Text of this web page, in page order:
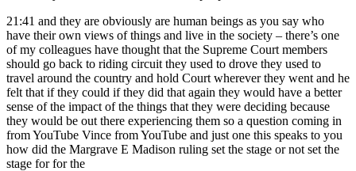
21:41 and they are obviously are human beings as you say who
have their own views of things and live in the society – there’s one
of my colleagues have thought that the Supreme Court members
should go back to riding circuit they used to drove they used to
travel around the country and hold Court wherever they went and he
felt that if they could if they did that again they would have a better
sense of the impact of the things that they were deciding because
they would be out there experiencing them so a question coming in
from YouTube Vince from YouTube and just one this speaks to you
how did the Margrave E Madison ruling set the stage or not set the
stage for for the